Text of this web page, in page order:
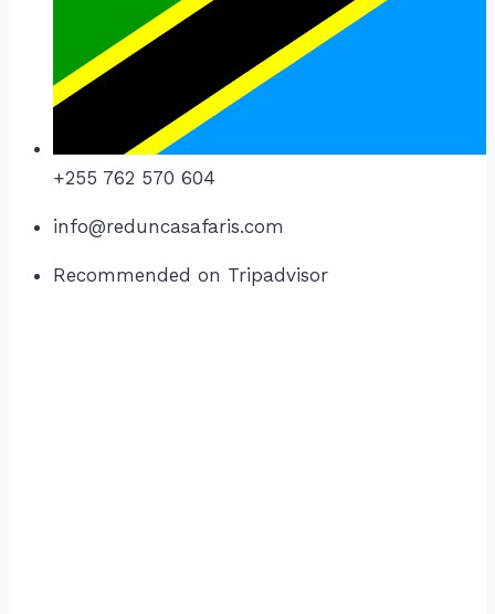
+255 762 570 604
info@reduncasafaris.com
Recommended on Tripadvisor